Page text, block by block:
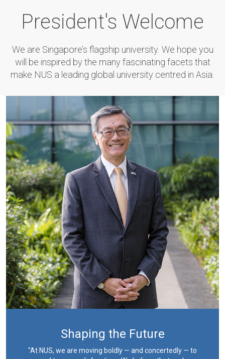
President's Welcome
We are Singapore’s flagship university. We hope you
will be inspired by the many fascinating facets that
make NUS a leading global university centred in Asia.
Shaping the Future
"At NUS, we are moving boldly — and concertedly — to